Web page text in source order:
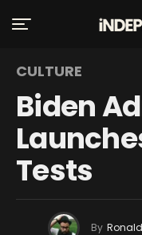
CULTURE
Biden
Tests
By